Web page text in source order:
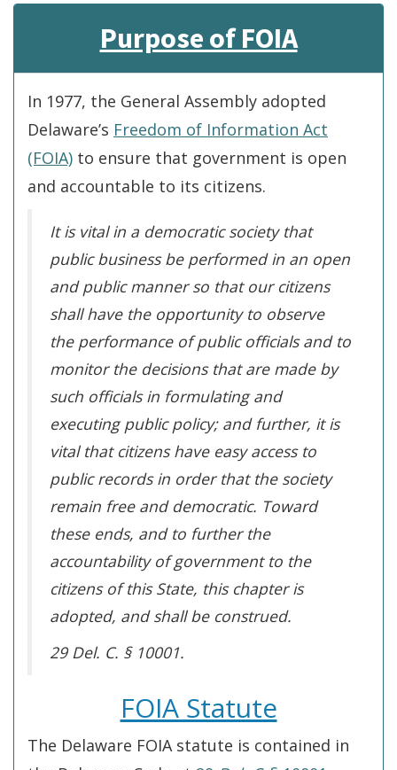
Purpose of FOIA
In 1977, the General Assembly adopted
Delaware’s Freedom of Information Act
(FOIA) to ensure that government is open
and accountable to its citizens.
It is vital in a democratic society that
public business be performed in an open
and public manner so that our citizens
shall have the opportunity to observe
the performance of public officials and to
monitor the decisions that are made by
such officials in formulating and
executing public policy; and further, it is
vital that citizens have easy access to
public records in order that the society
remain free and democratic. Toward
these ends, and to further the
accountability of government to the
citizens of this State, this chapter is
adopted, and shall be construed.
29 Del. C. § 10001.
FOIA Statute
The Delaware FOIA statute is contained in